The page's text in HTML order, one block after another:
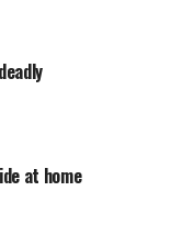
at home